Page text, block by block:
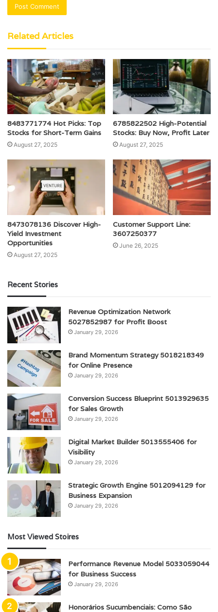
Related Articles
8483771774 Hot Picks: Top
Stocks for Short-Term Gains
August 27, 2025
6785822502 High-Potential
Stocks: Buy Now, Profit Later
August 27, 2025
8473078136 Discover High-
Yield Investment
Opportunities
August 27, 2025
Customer Support Line:
3607250377
June 26, 2025
Recent Stories
Revenue Optimization Network
5027852987 for Profit Boost
January 29, 2026
Brand Momentum Strategy 5018218349
for Online Presence
January 29, 2026
Conversion Success Blueprint 5013929635
for Sales Growth
January 29, 2026
Digital Market Builder 5013555406 for
Visibility
January 29, 2026
Strategic Growth Engine 5012094129 for
Business Expansion
January 29, 2026
Most Viewed Stoires
Performance Revenue Model 5033059044
for Business Success
January 29, 2026
Honorários Sucumbenciais: Como São